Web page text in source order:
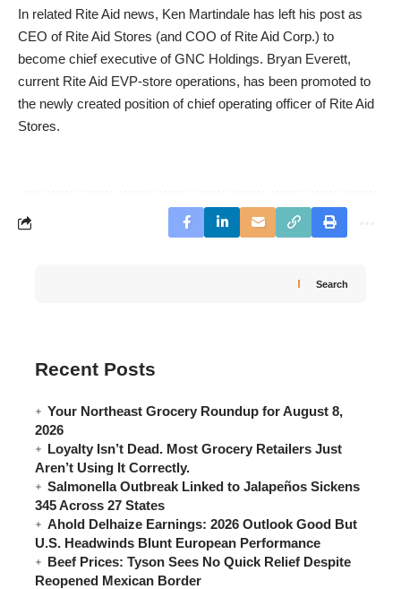
In related Rite Aid news, Ken Martindale has left his post as
CEO of Rite Aid Stores (and COO of Rite Aid Corp.) to
become chief executive of GNC Holdings. Bryan Everett,
current Rite Aid EVP-store operations, has been promoted to
the newly created position of chief operating officer of Rite Aid
Stores.
Search
Recent Posts
Your Northeast Grocery Roundup for August 8,
2026
Loyalty Isn’t Dead. Most Grocery Retailers Just
Aren’t Using It Correctly.
Salmonella Outbreak Linked to Jalapeños Sickens
345 Across 27 States
Ahold Delhaize Earnings: 2026 Outlook Good But
U.S. Headwinds Blunt European Performance
Beef Prices: Tyson Sees No Quick Relief Despite
Reopened Mexican Border